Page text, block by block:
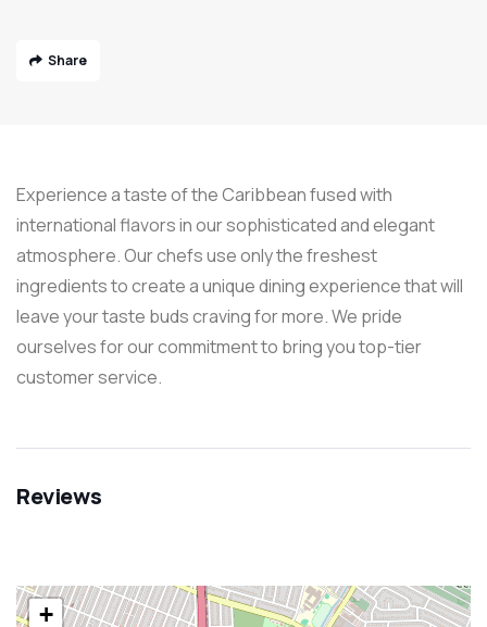
Share
Experience a taste of the Caribbean fused with
international flavors in our sophisticated and elegant
atmosphere. Our chefs use only the freshest
ingredients to create a unique dining experience that will
leave your taste buds craving for more. We pride
ourselves for our commitment to bring you top-tier
customer service.
Reviews
+